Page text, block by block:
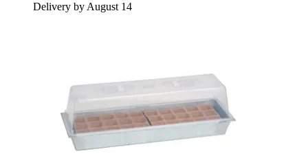
Delivery by August 14